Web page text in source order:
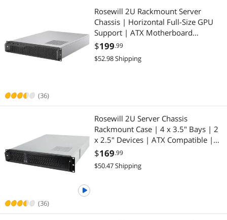
(36)
Rosewill 2U Rackmount Server
Chassis | Horizontal Full-Size GPU
Support | ATX Motherboard
Compatible | Supports up to 6 x 3.5"
HDD Bays | 5 x 80mm PWM Fans |
USB 3.2 Type-C | RSV-Z2006
$199.99
$52.98 Shipping
(36)
Rosewill 2U Server Chassis
Rackmount Case | 4 x 3.5" Bays | 2
x 2.5" Devices | ATX Compatible |
Up to 4 x 80mm Fans | 2 x USB 3.0
| Silver/Black - RSV-Z2850U
$169.99
$50.47 Shipping